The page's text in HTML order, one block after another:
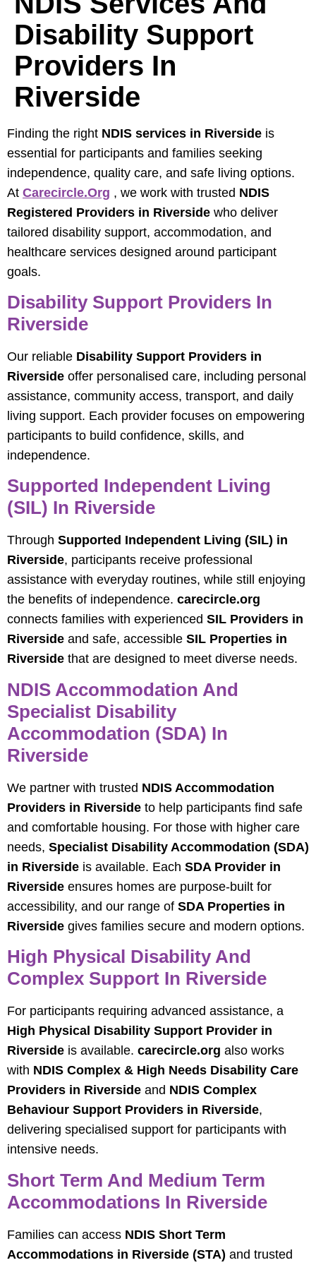
Disability Support
Providers In
Riverside
Finding the right NDIS services in Riverside is
essential for participants and families seeking
independence, quality care, and safe living options.
At Carecircle.org , we work with trusted NDIS
Registered Providers in Riverside who deliver
tailored disability support, accommodation, and
healthcare services designed around participant
goals.
Disability Support Providers In
Riverside
Our reliable Disability Support Providers in
Riverside offer personalised care, including personal
assistance, community access, transport, and daily
living support. Each provider focuses on empowering
participants to build confidence, skills, and
independence.
Supported Independent Living
(SIL) In Riverside
Through Supported Independent Living (SIL) in
Riverside, participants receive professional
assistance with everyday routines, while still enjoying
the benefits of independence. carecircle.org
connects families with experienced SIL Providers in
Riverside and safe, accessible SIL Properties in
Riverside that are designed to meet diverse needs.
NDIS Accommodation And
Specialist Disability
Accommodation (SDA) In
Riverside
We partner with trusted NDIS Accommodation
Providers in Riverside to help participants find safe
and comfortable housing. For those with higher care
needs, Specialist Disability Accommodation (SDA)
in Riverside is available. Each SDA Provider in
Riverside ensures homes are purpose-built for
accessibility, and our range of SDA Properties in
Riverside gives families secure and modern options.
High Physical Disability And
Complex Support In Riverside
For participants requiring advanced assistance, a
High Physical Disability Support Provider in
Riverside is available. carecircle.org also works
with NDIS Complex & High Needs Disability Care
Providers in Riverside and NDIS Complex
Behaviour Support Providers in Riverside,
delivering specialised support for participants with
intensive needs.
Short Term And Medium Term
Accommodations In Riverside
Families can access NDIS Short Term
Accommodations in Riverside (STA) and trusted